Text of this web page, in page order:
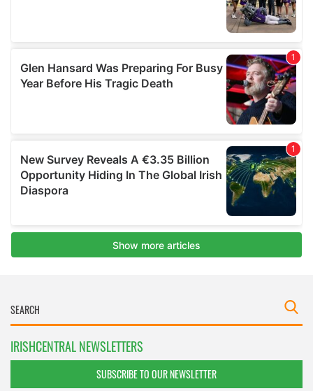
IRISHCENTRAL NEWSLETTERS
SUBSCRIBE TO OUR NEWSLETTER